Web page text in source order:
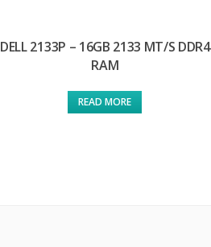
DELL 2133P – 16GB 2133 MT/S DDR4
RAM
READ MORE